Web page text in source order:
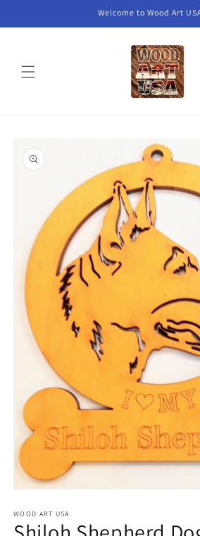
Welcome to Wood Art
product
information
1
in
WOOD ART USA